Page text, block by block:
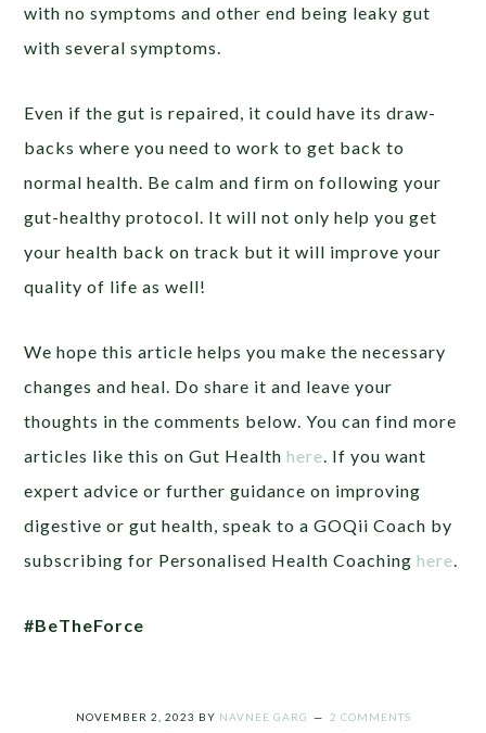
with no symptoms and other end being leaky gut
with several symptoms.
Even if the gut is repaired, it could have its draw-
backs where you need to work to get back to
normal health. Be calm and firm on following your
gut-healthy protocol. It will not only help you get
your health back on track but it will improve your
quality of life as well!
We hope this article helps you make the necessary
changes and heal. Do share it and leave your
thoughts in the comments below. You can find more
articles like this on Gut Healthhere. If you want
expert advice or further guidance on improving
digestive or gut health, speak to a GOQii Coach by
subscribing for Personalised Health Coachinghere.
#BeTheForce
NOVEMBER 2, 2023 BY NAVNEE GARG 2 COMMENTS